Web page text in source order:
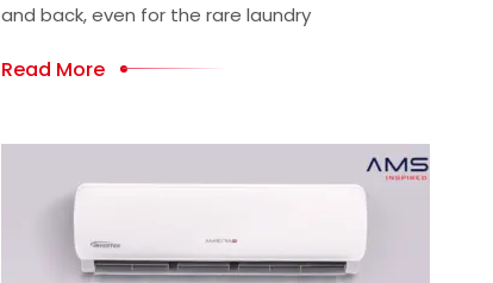
and back, even for the rare laundry
Read More